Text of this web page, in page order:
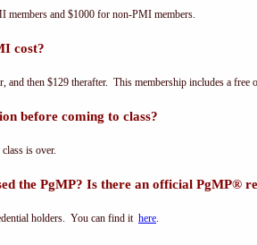
and $1000 for non-PMI members.
cost?
then $129 therafter. This membership includes a
before coming to class?
is over.
the PgMP? Is there an official PgMP®
holders. You can find it here.